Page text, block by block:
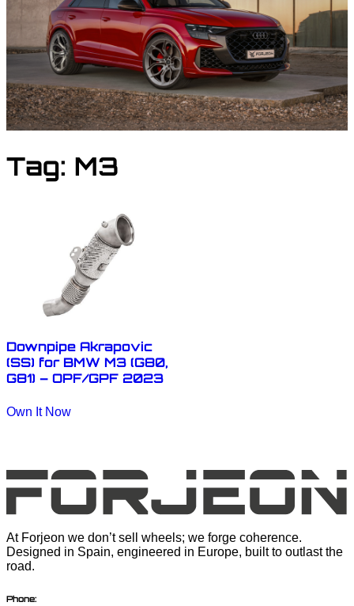
Tag: M3
Downpipe Akrapovic
(SS) for BMW M3 (G80,
G81) – OPF/GPF 2023
Own It Now
At Forjeon we don’t sell wheels; we forge coherence.
Designed in Spain, engineered in Europe, built to outlast the
road.
Phone: